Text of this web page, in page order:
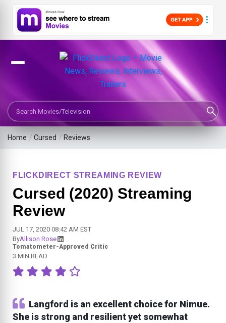
Search Movies or TV Shows
Home /Cursed / Reviews
FLICKDIRECT STREAMING REVIEW
Cursed (2020) Streaming
Review
JUL 17, 2020 08:42 AM EST
ByAllison Rose
Tomatometer-Approved Critic
3 MIN READ
Langford is an excellent choice for Nimue.
She is strong and resilient yet somewhat